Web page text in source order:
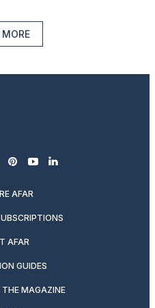
MORE
pinterest
youtubelinkedin
AFAR
AFAR
GUIDES
THE MAGAZINE